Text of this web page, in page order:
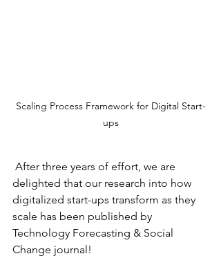
Scaling Process Framework for Digital Start-
ups
delighted that our research into how
digitalized start-ups transform as they
scale has been published by
Technology Forecasting & Social
Change journal!